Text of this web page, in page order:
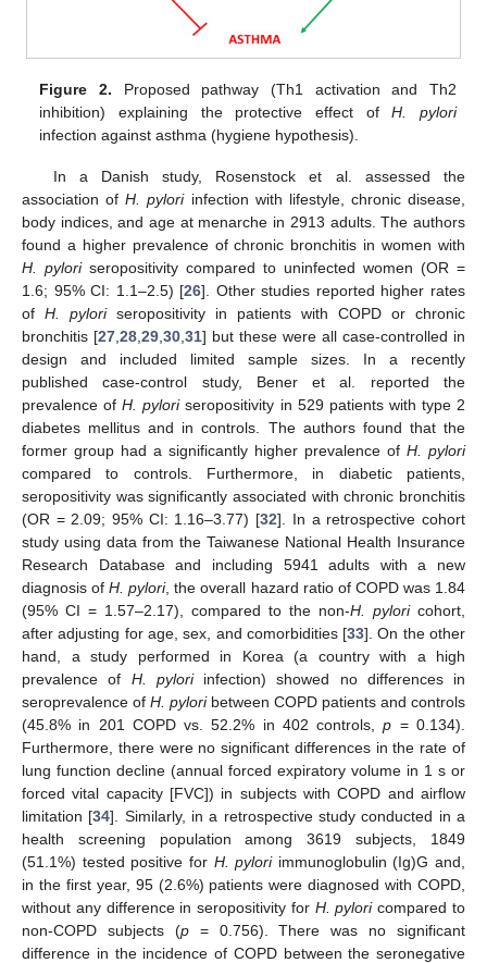
Figure 2. Proposed pathway (Th1 activation and Th2
inhibition) explaining the protective effect ofH. pylori
infection against asthma (hygiene hypothesis).
In a Danish study, Rosenstock et al. assessed the
association ofH. pyloriinfection with lifestyle, chronic disease,
body indices, and age at menarche in 2913 adults. The authors
found a higher prevalence of chronic bronchitis in women with
H. pyloriseropositivity compared to uninfected women (OR =
1.6; 95% CI: 1.1–2.5) [26]. Other studies reported higher rates
of H. pyloriseropositivity in patients with COPD or chronic
bronchitis [27 28 29 30 31] but these were all case-controlled in
design and included limited sample sizes. In a recently
published case-control study, Bener et al. reported the
prevalence ofH. pyloriseropositivity in 529 patients with type 2
diabetes mellitus and in controls. The authors found that the
former group had a significantly higher prevalence of H. pylori
compared to controls. Furthermore, in diabetic patients,
seropositivity was significantly associated with chronic bronchitis
(OR = 2.09; 95% CI: 1.16–3.77) [32]. In a retrospective cohort
study using data from the Taiwanese National Health Insurance
Research Database and including 5941 adults with a new
diagnosis ofH. pylori, the overall hazard ratio of COPD was 1.84
(95% CI = 1.57–2.17), compared to the non-H. pyloricohort,
after adjusting for age, sex, and comorbidities [33]. On the other
hand, a study performed in Korea (a country with a high
prevalence of H. pyloriinfection) showed no differences in
seroprevalence of H. pyloribetween COPD patients and controls
(45.8% in 201 COPD vs. 52.2% in 402 controls,p = 0.134).
Furthermore, there were no significant differences in the rate of
lung function decline (annual forced expiratory volume in 1 s or
forced vital capacity [FVC]) in subjects with COPD and airflow
limitation [34]. Similarly, in a retrospective study conducted in a
health screening population among 3619 subjects, 1849
(51.1%) tested positive for H. pyloriimmunoglobulin (Ig)G and,
in the first year, 95 (2.6%) patients were diagnosed with COPD,
without any difference in seropositivity for H. pyloricompared to
non-COPD subjects (p= 0.756). There was no significant
difference in the incidence of COPD between the seronegative